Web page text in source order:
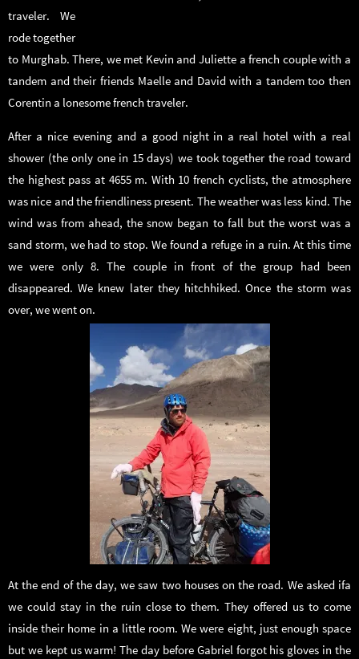
traveler. We
rode together
to Murghab. There, we met Kevin and Juliette a french couple with a
tandem and their friends Maelle and David with a tandem too then
Corentin a lonesome french traveler.
After a nice evening and a good night in a real hotel with a real
shower (the only one in 15 days) we took together the road toward
the highest pass at 4655 m. With 10 french cyclists, the atmosphere
was nice and the friendliness present. The weather was less kind. The
wind was from ahead, the snow began to fall but the worst was a
sand storm, we had to stop. We found a refuge in a ruin. At this time
we were only 8. The couple in front of the group had been
disappeared. We knew later they hitchhiked. Once the storm was
over, we went on.
At the end of the day, we saw two houses on the road. We asked ifa
we could stay in the ruin close to them. They offered us to come
inside their home in a little room. We were eight, just enough space
but we kept us warm! The day before Gabriel forgot his gloves in the